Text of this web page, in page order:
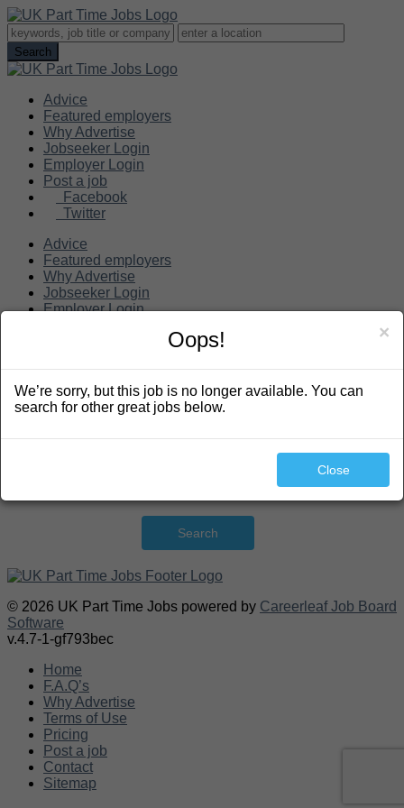
Advice
Featured employers
Why Advertise
Jobseeker Login
Employer Login
Post a job
Facebook
Twitter
Advice
Featured employers
Why Advertise
Jobseeker Login
Employer Login
Search
Search
© 2026 UK Part Time Jobs powered by Careerleaf Job Board
Software
v.4.7-1-gf793bec
Home
F.A.Q’s
Why Advertise
Terms of Use
Pricing
Post a job
Contact
Sitemap
×
Oops!
We’re sorry, but this job is no longer available. You can
search for other great jobs below.
Close